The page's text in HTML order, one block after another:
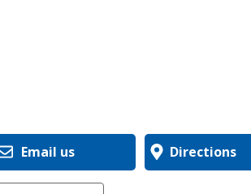
Directions
Email us